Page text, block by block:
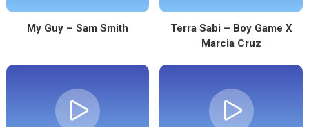
My Guy – Sam Smith
Terra Sabi – Boy Game X
Marcia Cruz